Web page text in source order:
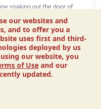
snaking out the door of
our websites and
and to offer you a
uses first and third-
deployed by us
our website, you
of Use and our
updated.